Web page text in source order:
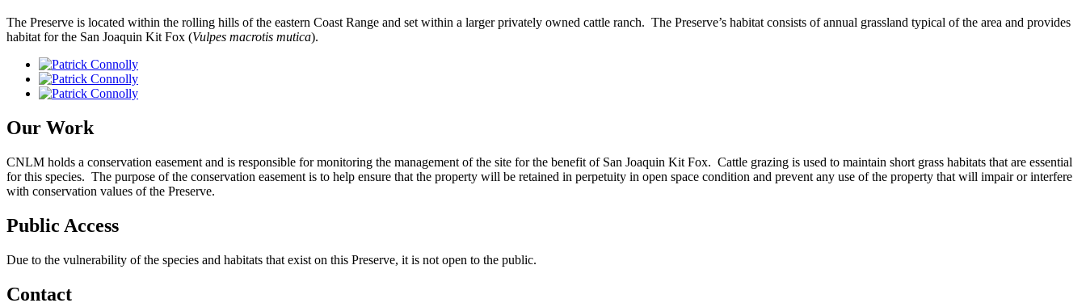
The Preserve is located within the rolling hills of the eastern Coast Range and set within a larger privately owned cattle ranch. The Preserve’s habitat consists of annual grassland typical of the area and provides
habitat for the San Joaquin Kit Fox (Vulpes macrotis mutica).
Our Work
CNLM holds a conservation easement and is responsible for monitoring the management of the site for the benefit of San Joaquin Kit Fox. Cattle grazing is used to maintain short grass habitats that are essential
for this species. The purpose of the conservation easement is to help ensure that the property will be retained in perpetuity in open space condition and prevent any use of the property that will impair or interfere
with conservation values of the Preserve.
Public Access
Due to the vulnerability of the species and habitats that exist on this Preserve, it is not open to the public.
Contact